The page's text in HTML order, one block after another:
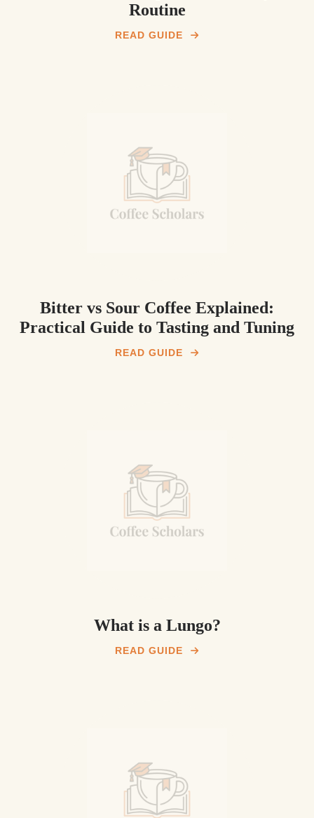
Routine
READ GUIDE
Bitter vs Sour Coffee Explained:
Practical Guide to Tasting and Tuning
READ GUIDE
What is a Lungo?
READ GUIDE